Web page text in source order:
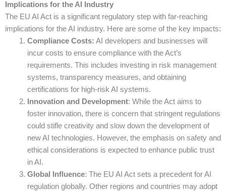
Implications for the AI Industry
The EU AI Act is a significant regulatory step with far-reaching
implications for the AI industry. Here are some of the key impacts:
Compliance Costs: AI developers and businesses will
incur costs to ensure compliance with the Act’s
requirements. This includes investing in risk management
systems, transparency measures, and obtaining
certifications for high-risk AI systems.
Innovation and Development: While the Act aims to
foster innovation, there is concern that stringent regulations
could stifle creativity and slow down the development of
new AI technologies. However, the emphasis on safety and
ethical considerations is expected to enhance public trust
in AI.
Global Influence: The EU AI Act sets a precedent for AI
regulation globally. Other regions and countries may adopt